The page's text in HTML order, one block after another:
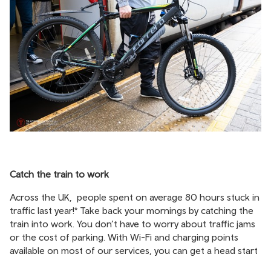
Catch the train to work
Across the UK, people spent on average 80 hours stuck in
traffic last year!* Take back your mornings by catching the
train into work. You don’t have to worry about traffic jams
or the cost of parking. With Wi-Fi and charging points
available on most of our services, you can get a head start